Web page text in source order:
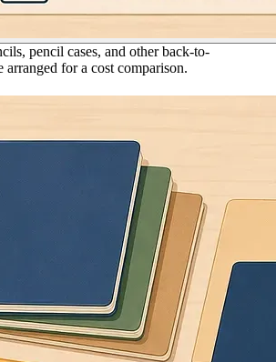
pencil cases, and other back-to-
arranged for a cost comparison.